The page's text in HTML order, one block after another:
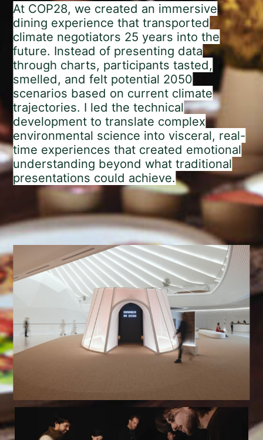
At COP28, we created an immersive
dining experience that transported
climate negotiators 25 years into the
future. Instead of presenting data
through charts, participants tasted,
smelled, and felt potential 2050
scenarios based on current climate
trajectories. I led the technical
development to translate complex
environmental science into visceral, real-
time experiences that created emotional
understanding beyond what traditional
presentations could achieve.